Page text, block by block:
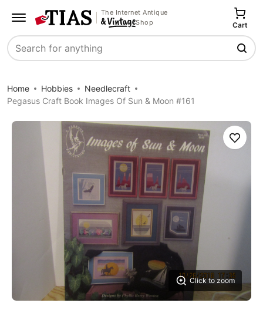
The Internet Antique
Shop
Search
Cart
Home Hobbies
Needlecraft
Pegasus Craft Book Images Of Sun & Moon #161
Click to zoom
Save